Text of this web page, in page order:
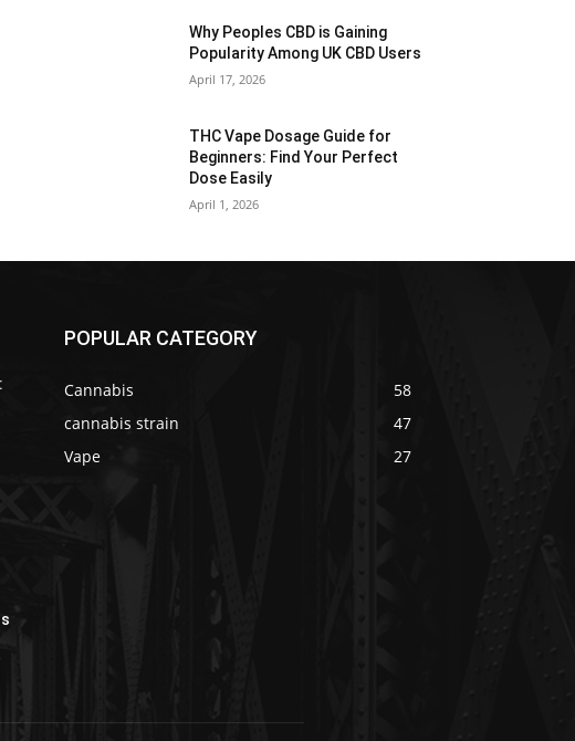
Why Peoples CBD is Gaining
Popularity Among UK CBD Users
April 17, 2026
THC Vape Dosage Guide for
Beginners: Find Your Perfect
Dose Easily
April 1, 2026
POPULAR CATEGORY
Cannabis
58
cannabis strain
47
Vape
27